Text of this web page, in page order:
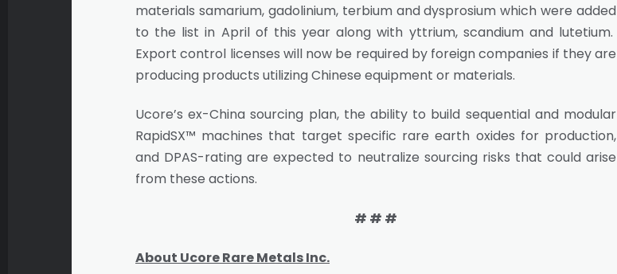
materials samarium, gadolinium, terbium and dysprosium which were added
to the list in April of this year along with yttrium, scandium and lutetium.
Export control licenses will now be required by foreign companies if they are
producing products utilizing Chinese equipment or materials.
Ucore’s ex-China sourcing plan, the ability to build sequential and modular
RapidSX™ machines that target specific rare earth oxides for production,
and DPAS-rating are expected to neutralize sourcing risks that could arise
from these actions.
# # #
About Ucore Rare Metals Inc.